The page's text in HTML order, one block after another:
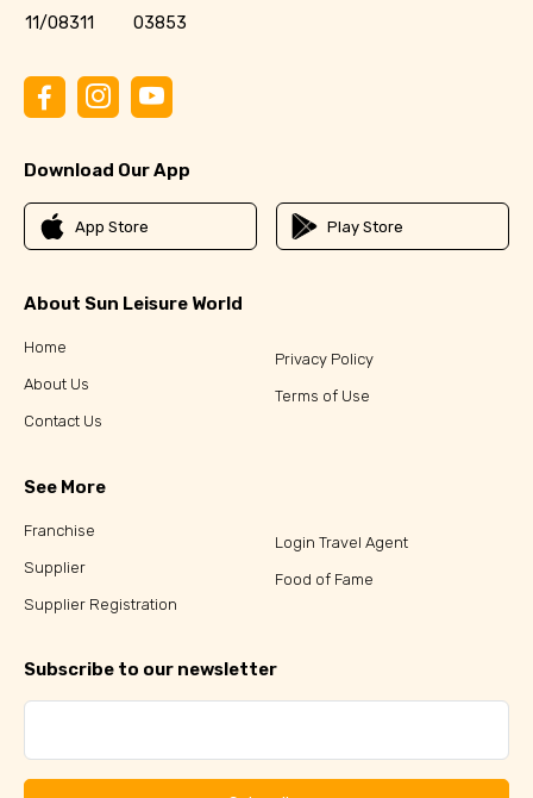
11/08311 03853
Download Our App
App Store Play Store
About Sun Leisure World
Home
About Us
Contact Us
Privacy Policy
Terms of Use
See More
Franchise
Supplier
Supplier Registration
Login Travel Agent
Food of Fame
Subscribe to our newsletter